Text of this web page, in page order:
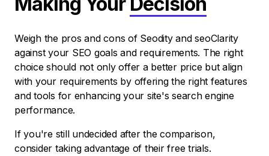
Weigh the pros and cons of Seodity and seoClarity
against your SEO goals and requirements. The right
choice should not only offer a better price but align
with your requirements by offering the right features
and tools for enhancing your site's search engine
performance.
If you're still undecided after the comparison,
consider taking advantage of their free trials.